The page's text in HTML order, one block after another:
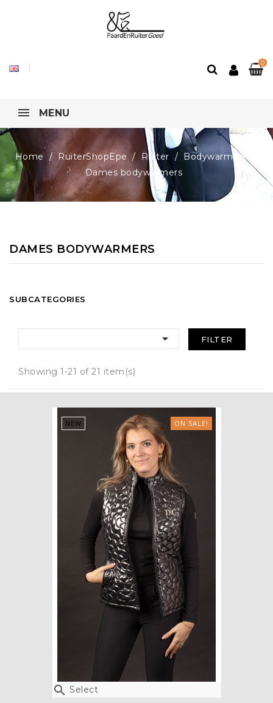
0
MENU
Home RuiterShopEpe Ruiter
Bodywarmers
Dames bodywarmers
DAMES BODYWARMERS
SUBCATEGORIES
 FILTER
Showing 1-21 of 21 item(s)
 Select
ON SALE!
NEW